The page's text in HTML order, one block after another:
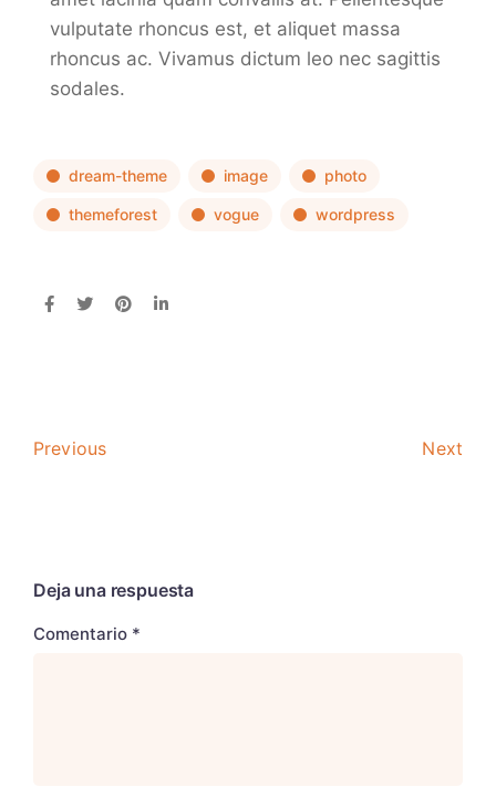
vulputate rhoncus est, et aliquet massa
rhoncus ac. Vivamus dictum leo nec sagittis
sodales.
dream-theme image photo
themeforest vogue wordpress
Previous Next
Deja una respuesta
Comentario *